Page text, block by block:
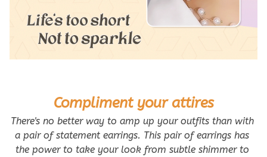
Compliment your attires
There's no better way to amp up your outfits than with
a pair of statement earrings. This pair of earrings has
the power to take your look from subtle shimmer to